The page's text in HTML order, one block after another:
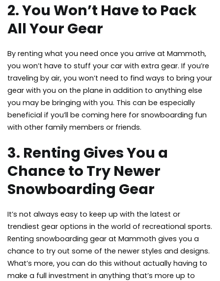
2. You Won’t Have to Pack
All Your Gear
By renting what you need once you arrive at Mammoth,
you won’t have to stuff your car with extra gear. If you’re
traveling by air, you won’t need to find ways to bring your
gear with you on the plane in addition to anything else
you may be bringing with you. This can be especially
beneficial if you’ll be coming here for snowboarding fun
with other family members or friends.
3. Renting Gives You a
Chance to Try Newer
Snowboarding Gear
It’s not always easy to keep up with the latest or
trendiest gear options in the world of recreational sports.
Renting snowboarding gear at Mammoth gives you a
chance to try out some of the newer styles and designs.
What’s more, you can do this without actually having to
make a full investment in anything that’s more up to